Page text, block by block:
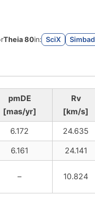
Theia 80in: SciX Simbad
pmDE
[mas/yr]
Rv
[km/s]
6.172
24.635
6.161
24.141
– 10.824